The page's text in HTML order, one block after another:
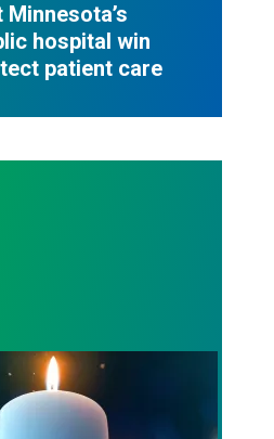
hospital win
patient care
Day: Honor those we lost by